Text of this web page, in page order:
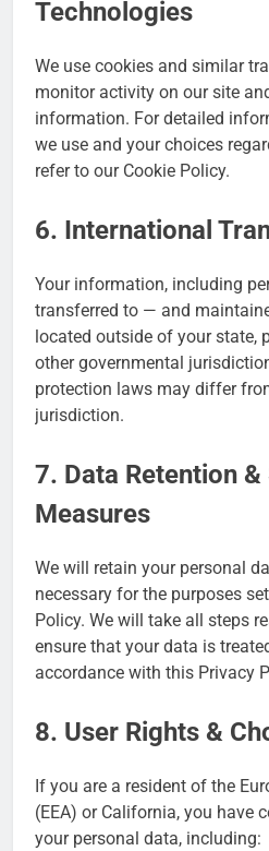
Technologies
We use cookies and similar
monitor activity on our site
information. For detailed
we use and your choices
refer to our Cookie Policy.
6. International
Your information, including
transferred to — and
located outside of your state,
other governmental
protection laws may differ
jurisdiction.
7. Data Retention
Measures
We will retain your personal
necessary for the purposes
Policy. We will take all steps
ensure that your data is
accordance with this Privacy
8. User Rights &
If you are a resident of the
(EEA) or California, you have
your personal data, including: